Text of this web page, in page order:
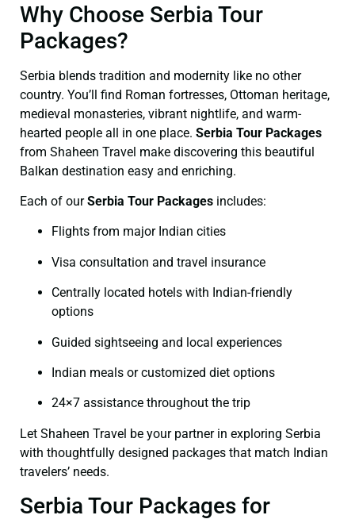
Why Choose Serbia Tour
Packages?
Serbia blends tradition and modernity like no other
country. You’ll find Roman fortresses, Ottoman heritage,
medieval monasteries, vibrant nightlife, and warm-
hearted people all in one place. Serbia Tour Packages
from Shaheen Travel make discovering this beautiful
Balkan destination easy and enriching.
Each of ourSerbia Tour Packages includes:
Flights from major Indian cities
Visa consultation and travel insurance
Centrally located hotels with Indian-friendly
options
Guided sightseeing and local experiences
Indian meals or customized diet options
24×7 assistance throughout the trip
Let Shaheen Travel be your partner in exploring Serbia
with thoughtfully designed packages that match Indian
travelers’ needs.
Serbia Tour Packages for